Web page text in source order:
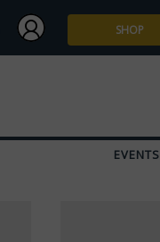
SHOP
EVENTS